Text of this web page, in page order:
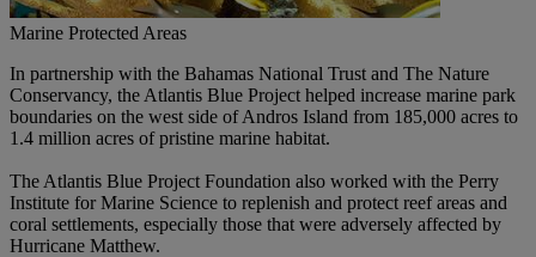
Marine Protected Areas
In partnership with the Bahamas National Trust and The Nature
Conservancy, the Atlantis Blue Project helped increase marine park
boundaries on the west side of Andros Island from 185,000 acres to
1.4 million acres of pristine marine habitat.
The Atlantis Blue Project Foundation also worked with the Perry
Institute for Marine Science to replenish and protect reef areas and
coral settlements, especially those that were adversely affected by
Hurricane Matthew.